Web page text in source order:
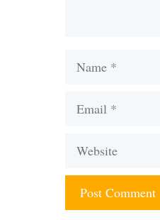
Name
Email
Website